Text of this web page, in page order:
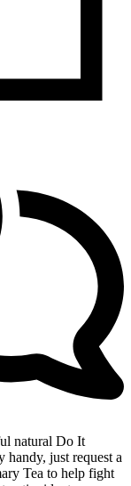
natural Do It
handy, just request a
Tea to help fight